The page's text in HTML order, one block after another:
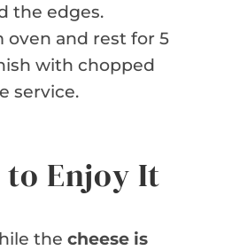
the edges.
oven and rest for 5
with chopped
service.
to Enjoy It
the cheese is